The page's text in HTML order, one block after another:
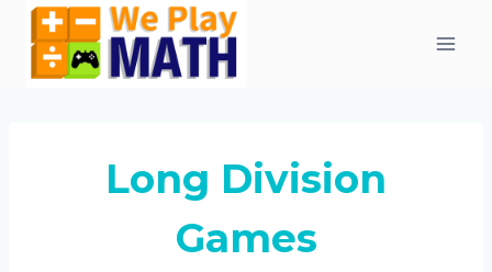
Skip
content
Long Division
Games